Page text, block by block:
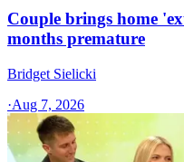
Couple brings home
months premature
Bridget Sielicki
·Aug 7, 2026